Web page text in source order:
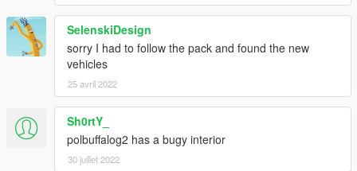
Installation:
1. copy the 'bcsog' folder to the file path
"mods/update/x64/dlcpacks/"
2. open OpenIV, navigate to 'dlclist.xml' in
"mods/update/update.rpf/common/data/". Add "<
Item>dlcpacks:/bcsog/< /Item>"
3(optional):
if you want All-Blue version light. replace two .dds in the .ytd,
and then replace the 'carcols.meta' in "dlc.rpf/data/"
if you want non-wraparound pushbar, replace the .yft
SelenskiDesign
sorry I had to follow the pack and found the new
vehicles
25 avril 2022
Sh0rtY_
polbuffalog2 has a bugy interior
30 juillet 2022